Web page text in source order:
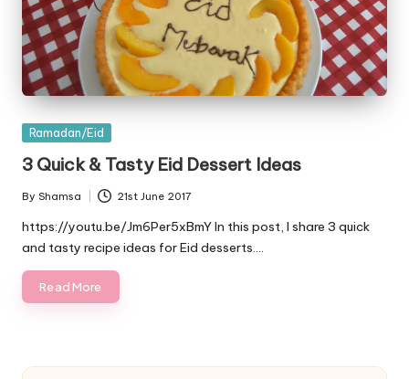
Posted
Ramadan/Eid
3 Quick & Tasty Eid Dessert Ideas
Posted
by
By Shamsa 21st June 2017
https://youtu.be/Jm6Per5xBmY In this post, I share 3 quick
and tasty recipe ideas for Eid desserts.…
Read More